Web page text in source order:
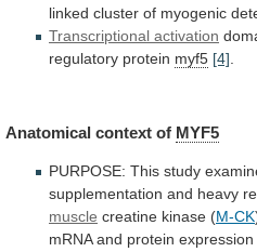
linked cluster of myogenic
Transcriptional activation
regulatory protein myf5 [4]
Anatomical context of MYF5
PURPOSE: This study
supplementation and heavy
muscle creatine kinase (M-CK
mRNA and protein expression